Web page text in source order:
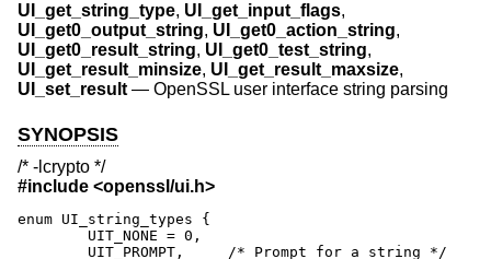
UI_get_string_type, UI_get_input_flags,
UI_get0_output_string, UI_get0_action_string,
UI_get0_result_string, UI_get0_test_string,
UI_get_result_minsize, UI_get_result_maxsize,
UI_set_result— OpenSSL user interface string parsing
SYNOPSIS
/* -lcrypto */
#include <openssl/ui.h>
enum UI_string_types {